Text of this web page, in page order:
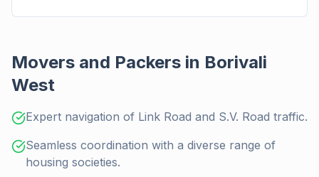
Movers and Packers in Borivali
West
Expert navigation of Link Road and S.V. Road traffic.
Seamless coordination with a diverse range of
housing societies.